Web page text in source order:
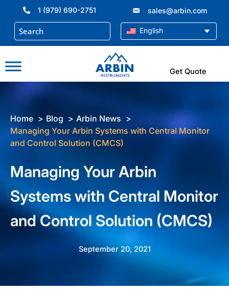
content
1 (979) 690-2751 sales@arbin.com
English
Get Quote
Home Blog
Arbin News
Managing Your Arbin Systems with Central Monitor
and Control Solution (CMCS)
Managing Your Arbin
Systems with Central Monitor
and Control Solution (CMCS)
September 20, 2021